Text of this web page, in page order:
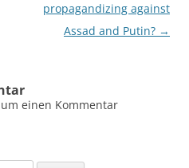
propagandizing against
Assad and Putin? →
einen Kommentar